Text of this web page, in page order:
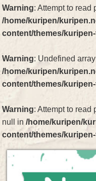
Warning: Attempt to read
/home/kuripen/
content/themes/
Warning: Undefined
/home/kuripen/
content/themes/
Warning: Attempt to read
null in/home/kuripen/
content/themes/